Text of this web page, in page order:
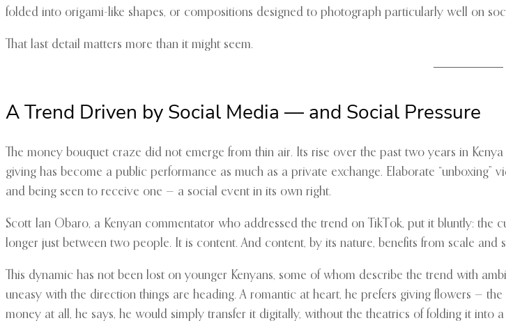
folded into origami-like shapes, or compositions designed to photograph particularly well on
That last detail matters more than it might seem.
A Trend Driven by Social Media — and Social Pressure
The money bouquet craze did not emerge from thin air. Its rise over the past two years in
giving has become a public performance as much as a private exchange. Elaborate
and being seen to receive one — a social event in its own right.
Scott Ian Obaro, a Kenyan commentator who addressed the trend on TikTok, put it bluntly: the
longer just between two people. It is content. And content, by its nature, benefits from scale and
This dynamic has not been lost on younger Kenyans, some of whom describe the trend with
uneasy with the direction things are heading. A romantic at heart, he prefers giving flowers —
money at all, he says, he would simply transfer it digitally, without the theatrics of folding it into